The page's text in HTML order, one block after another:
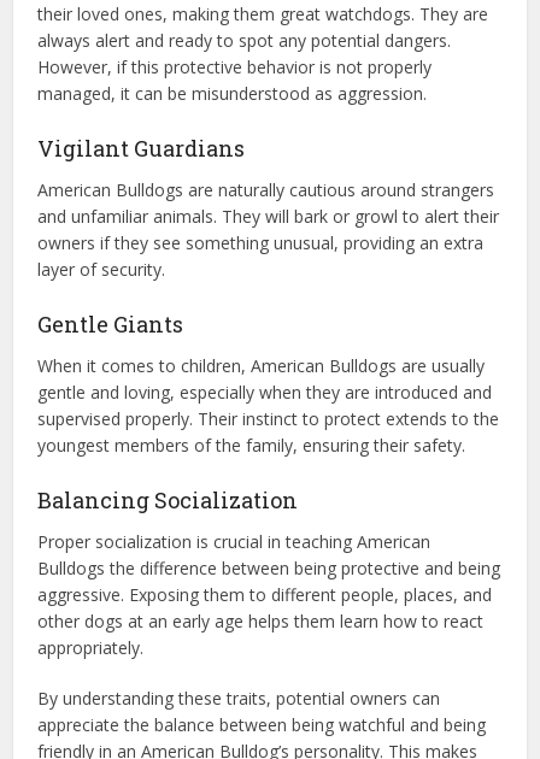
their loved ones, making them great watchdogs. They are
always alert and ready to spot any potential dangers.
However, if this protective behavior is not properly
managed, it can be misunderstood as aggression.
Vigilant Guardians
American Bulldogs are naturally cautious around strangers
and unfamiliar animals. They will bark or growl to alert their
owners if they see something unusual, providing an extra
layer of security.
Gentle Giants
When it comes to children, American Bulldogs are usually
gentle and loving, especially when they are introduced and
supervised properly. Their instinct to protect extends to the
youngest members of the family, ensuring their safety.
Balancing Socialization
Proper socialization is crucial in teaching American
Bulldogs the difference between being protective and being
aggressive. Exposing them to different people, places, and
other dogs at an early age helps them learn how to react
appropriately.
By understanding these traits, potential owners can
appreciate the balance between being watchful and being
friendly in an American Bulldog’s personality. This makes